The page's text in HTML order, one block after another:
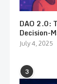
DAO 2.0:
Decision-
July 4, 2025
3